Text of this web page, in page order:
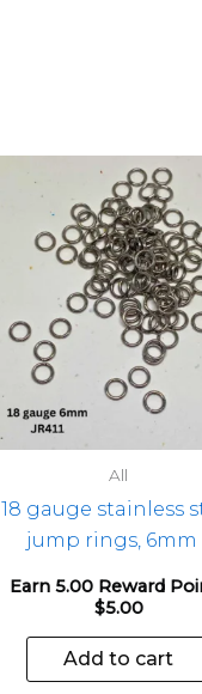
All
18 gauge stainless
jump rings, 6mm
Earn 5.00 Reward
$5.00
Add to cart